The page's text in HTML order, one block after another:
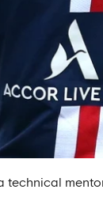
technical